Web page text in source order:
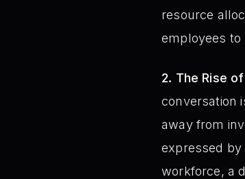
resource
employees to
2. The Rise
conversation
away from
expressed by
workforce, a